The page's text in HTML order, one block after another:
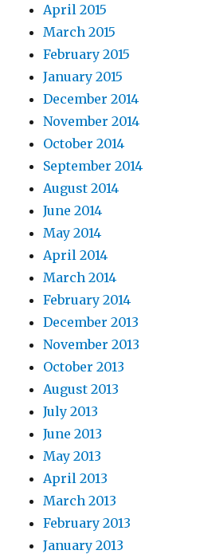
April 2015
March 2015
February 2015
January 2015
December 2014
November 2014
October 2014
September 2014
August 2014
June 2014
May 2014
April 2014
March 2014
February 2014
December 2013
November 2013
October 2013
August 2013
July 2013
June 2013
May 2013
April 2013
March 2013
February 2013
January 2013